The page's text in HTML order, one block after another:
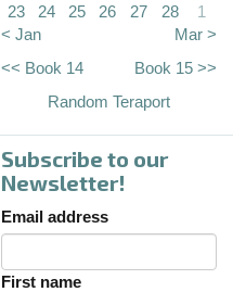
23
24 25 26 27 28
1
< Jan
Mar >
<< Book 14
Book 15 >>
Random Teraport
Subscribe to our
Newsletter!
Email address
First name